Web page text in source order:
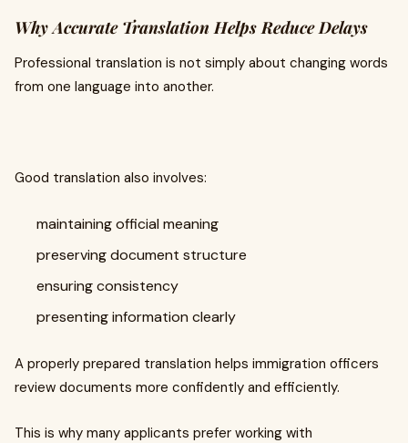
Why Accurate Translation Helps Reduce Delays
Professional translation is not simply about changing words
from one language into another.
Good translation also involves:
maintaining official meaning
preserving document structure
ensuring consistency
presenting information clearly
A properly prepared translation helps immigration officers
review documents more confidently and efficiently.
This is why many applicants prefer working with